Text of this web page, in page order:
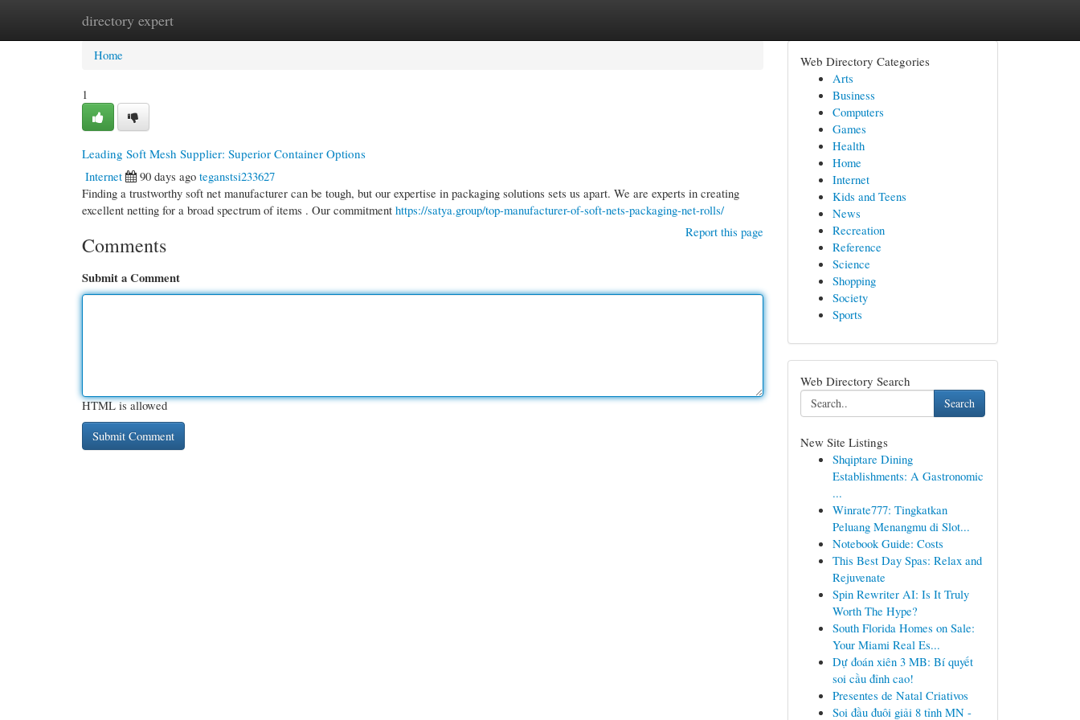
directory expert
Home New Site Listings
Home
1
Leading Soft Mesh Supplier: Superior Container Options
Internet
90 days ago teganstsi233627
Finding a trustworthy soft net manufacturer can be tough, but our expertise in packaging solutions sets us apart. We are experts in creating
excellent netting for a broad spectrum of items . Our commitment https://satya.group/top-manufacturer-of-soft-nets-packaging-net-rolls/
Report this page
Comments
Submit a Comment
HTML is allowed
Web Directory Categories
Arts
Business
Computers
Games
Health
Home
Internet
Kids and Teens
News
Recreation
Reference
Science
Shopping
Society
Sports
Web Directory Search
Search
New Site Listings
Shqiptare Dining
Establishments: A Gastronomic
...
Winrate777: Tingkatkan
Peluang Menangmu di Slot...
Notebook Guide: Costs
This Best Day Spas: Relax and
Rejuvenate
Spin Rewriter AI: Is It Truly
Worth The Hype?
South Florida Homes on Sale:
Your Miami Real Es...
Dự đoán xiên 3 MB: Bí quyết
soi cầu đỉnh cao!
Presentes de Natal Criativos
Soi đầu đuôi giải 8 tỉnh MN -